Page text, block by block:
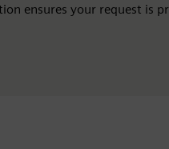
ensures your request is